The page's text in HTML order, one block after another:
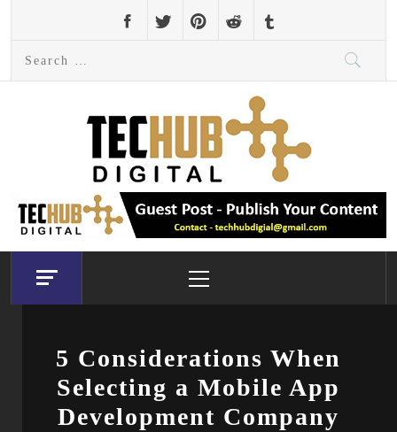
content
Menu
5 Considerations When
Selecting a Mobile App
Development Company